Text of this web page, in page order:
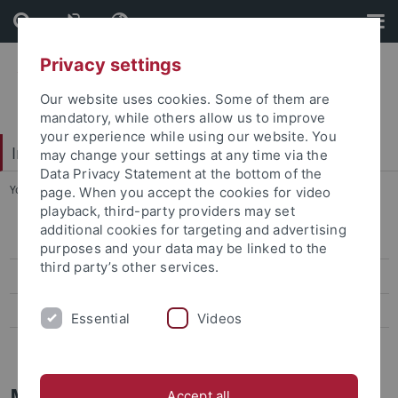
Skip
to
content
Skip
to
footer
Interdisciplinary Centre for Global South Studies
You are here: Startseite ... Mobility
Baden-Württemberg Scholarships
Erasmus+
ISAP (UFF- Brasil)
Privacy settings
Our website uses cookies. Some of them are
mandatory, while others allow us to improve
your experience while using our website. You
may change your settings at any time via the
Data Privacy Statement at the bottom of the
page. When you accept the cookies for video
playback, third-party providers may set
additional cookies for targeting and advertising
purposes and your data may be linked to the
third party’s other services.
Essential Videos